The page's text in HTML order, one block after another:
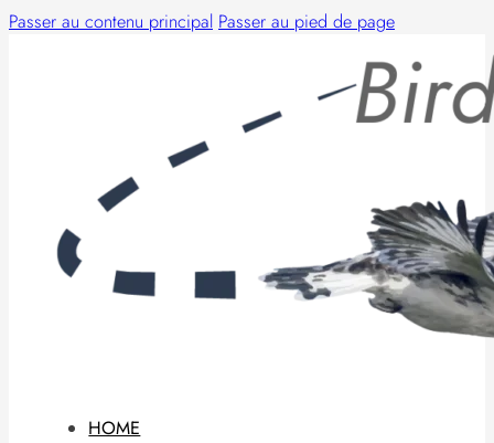
Passer au contenu principal Passer au pied de page
HOME